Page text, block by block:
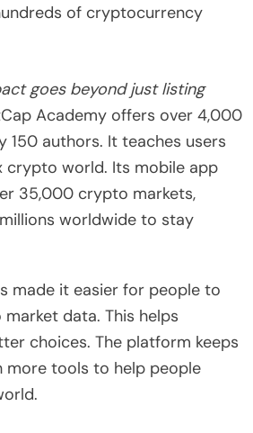
of cryptocurrency
goes beyond just listing
Academy offers over 4,000
150 authors. It teaches users
crypto world. Its mobile app
35,000 crypto markets,
worldwide to stay
made it easier for people to
data. This helps
choices. The platform keeps
more tools to help people